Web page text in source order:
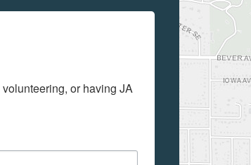
or having JA